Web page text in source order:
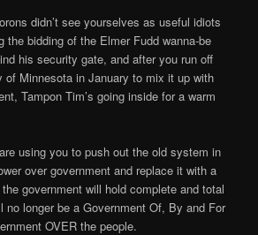
didn’t see yourselves as useful idiots
bidding of the Elmer Fudd wanna-be
his security gate, and after you run off
of Minnesota in January to mix it up with
Tampon Tim’s going inside for a warm
using you to push out the old system in
over government and replace it with a
government will hold complete and total
no longer be a Government Of, By and For
OVER the people.